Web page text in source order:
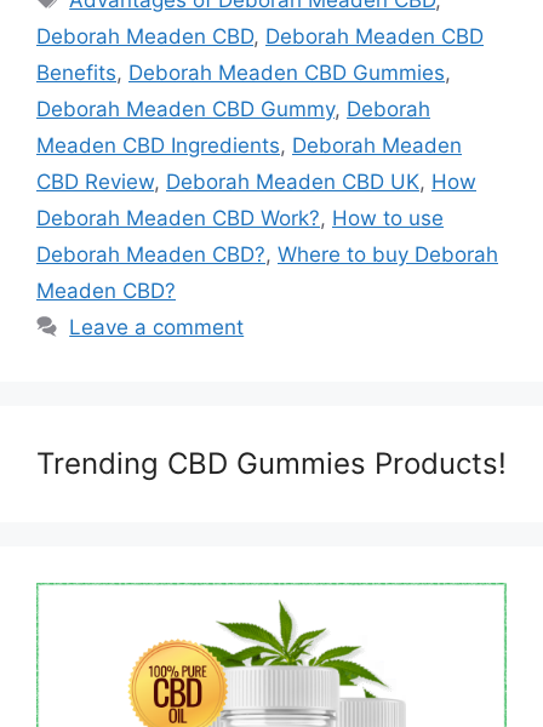
Deborah Meaden CBD, Deborah Meaden CBD
Benefits, Deborah Meaden CBD Gummies,
Deborah Meaden CBD Gummy, Deborah
Meaden CBD Ingredients, Deborah Meaden
CBD Review, Deborah Meaden CBD UK, How
Deborah Meaden CBD Work?, How to use
Deborah Meaden CBD?, Where to buy Deborah
Meaden CBD?
Leave a comment
Trending CBD Gummies Products!